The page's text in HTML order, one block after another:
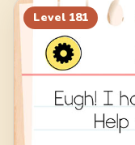
Level 181